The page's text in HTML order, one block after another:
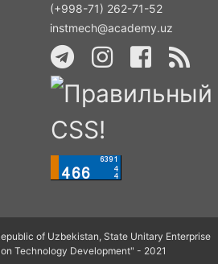
(+998-71) 262-71-52
instmech@academy.uz
of Uzbekistan, State Unitary Enterprise
Technology Development" - 2021